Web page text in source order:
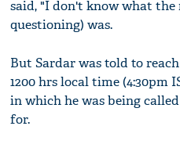
said, "I don't know what
questioning) was.
But Sardar was told to
1200 hrs local time (4:30pm
in which he was being
for.